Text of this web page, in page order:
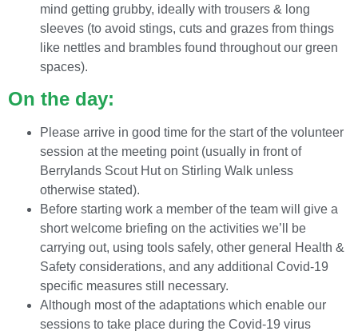
mind getting grubby, ideally with trousers & long
sleeves (to avoid stings, cuts and grazes from things
like nettles and brambles found throughout our green
spaces).
On the day:
Please arrive in good time for the start of the volunteer
session at the meeting point (usually in front of
Berrylands Scout Hut on Stirling Walk unless
otherwise stated).
Before starting work a member of the team will give a
short welcome briefing on the activities we’ll be
carrying out, using tools safely, other general Health &
Safety considerations, and any additional Covid-19
specific measures still necessary.
Although most of the adaptations which enable our
sessions to take place during the Covid-19 virus